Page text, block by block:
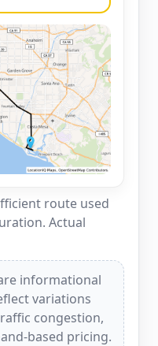
route used
Actual
informational
variations
congestion,
based pricing.